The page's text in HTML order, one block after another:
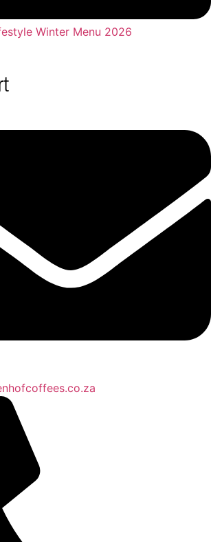
Winter Menu 2026